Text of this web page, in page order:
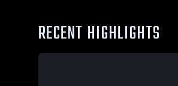
RECENT HIGHLIGHTS